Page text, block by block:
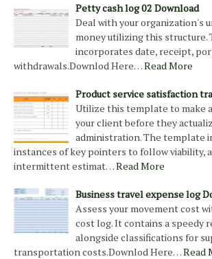
Petty cash log 02 Download
Deal with your organization's
money utilizing this structure.
incorporates date, receipt,
withdrawals.Downlod Here…Read More
Product service satisfaction
Utilize this template to make
your client before they
administration. The template
instances of key pointers to follow viability,
intermittent estimat…Read More
Business travel expense log
Assess your movement cost
cost log. It contains a speedy
alongside classifications for
transportation costs.Downlod Here…Read